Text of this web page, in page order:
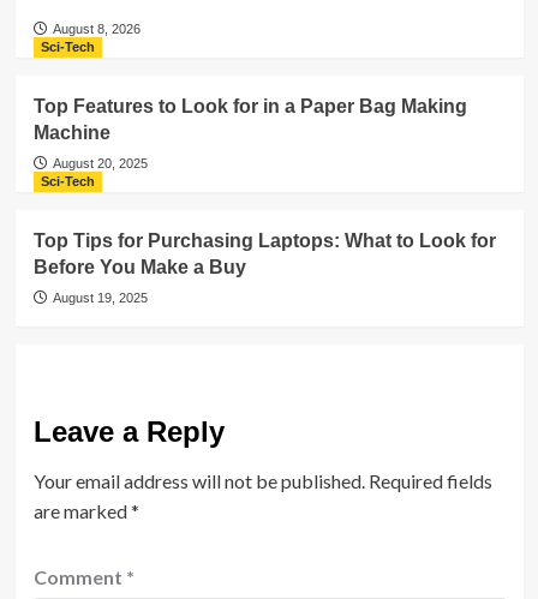
August 8, 2026
Sci-Tech
Top Features to Look for in a Paper Bag Making
Machine
August 20, 2025
Sci-Tech
Top Tips for Purchasing Laptops: What to Look for
Before You Make a Buy
August 19, 2025
Leave a Reply
Your email address will not be published. Required fields
are marked*
Comment *